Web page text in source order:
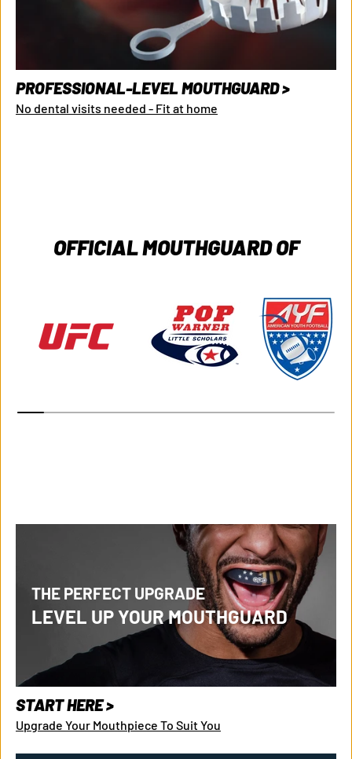
PROFESSIONAL-LEVEL MOUTHGUARD >
No dental visits needed - Fit at home
OFFICIAL MOUTHGUARD OF
THE PERFECT UPGRADE
LEVEL UP YOUR MOUTHGUARD
START HERE >
Upgrade Your Mouthpiece To Suit You